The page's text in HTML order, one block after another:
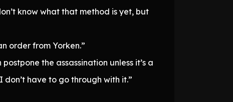
know what that method is yet, but
order from Yorken.”
the assassination unless it’s a
have to go through with it.”